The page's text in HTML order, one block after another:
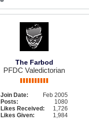
The Farbod
PFDC Valedictorian
Join Date:
Feb 2005
Posts:
1080
Likes Received:
1,726
Likes Given:
1,984